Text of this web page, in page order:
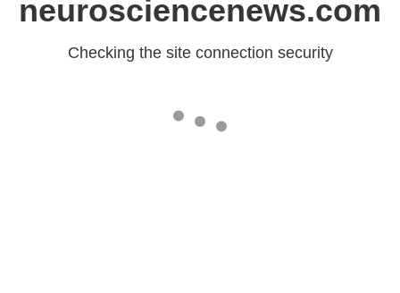
neurosciencenews.com
Checking the site connection security